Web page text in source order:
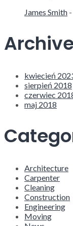
James Smith -
kwiecień
sierpień 2018
czerwiec
maj 2018
Architecture
Carpenter
Cleaning
Construction
Engineering
Moving